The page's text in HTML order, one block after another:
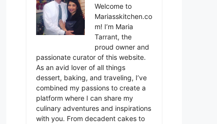
Welcome to
Mariasskitchen.co
m! I’m Maria
Tarrant, the
proud owner and
passionate curator of this website.
As an avid lover of all things
dessert, baking, and traveling, I’ve
combined my passions to create a
platform where I can share my
culinary adventures and inspirations
with you. From decadent cakes to